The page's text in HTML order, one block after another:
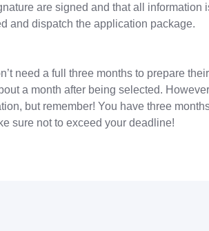
are signed and that all information
and dispatch the application package.
need a full three months to prepare
a month after being selected.
but remember! You have three
sure not to exceed your deadline!